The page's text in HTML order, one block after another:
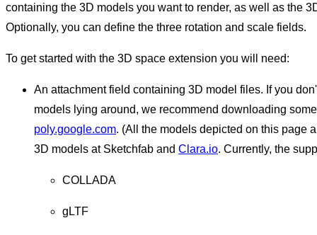
containing the 3D models you want to render, as well as the
Optionally, you can define the three rotation and scale fields.
To get started with the 3D space extension you will need:
An attachment field containing 3D model files. If you
models lying around, we recommend downloading
poly.google.com. (All the models depicted on this page
3D models at Sketchfab and Clara.io. Currently, the
COLLADA
gLTF